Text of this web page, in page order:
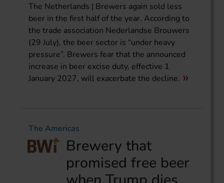
The Netherlands | Brewers again sold less
beer in the first half of the year. According to
the trade association Nederlandse Brouwers
(29 July), the beer sector is “under heavy
pressure”. Brewers fear that the announced
increase in beer excise duty, effective 1
January 2027, will exacerbate the decline.
The Americas
Brewery that
promised free beer